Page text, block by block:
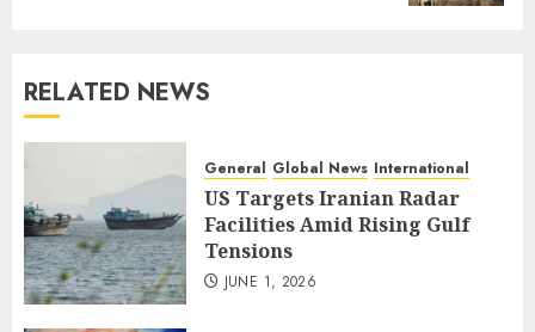
RELATED NEWS
General Global News International
US Targets Iranian Radar
Facilities Amid Rising Gulf
Tensions
JUNE 1, 2026